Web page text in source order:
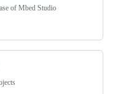
of Mbed Studio